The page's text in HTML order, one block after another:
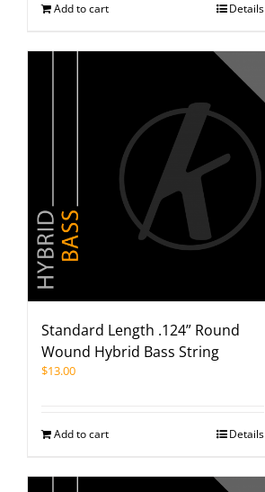
Add to cart Details
Standard Length .124” Round
Wound Hybrid Bass String
$13.00
Add to cart Details